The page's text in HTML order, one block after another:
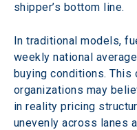
shipper’s bottom line.
In traditional models,
weekly national
buying conditions. This
organizations may
in reality pricing
unevenly across lanes